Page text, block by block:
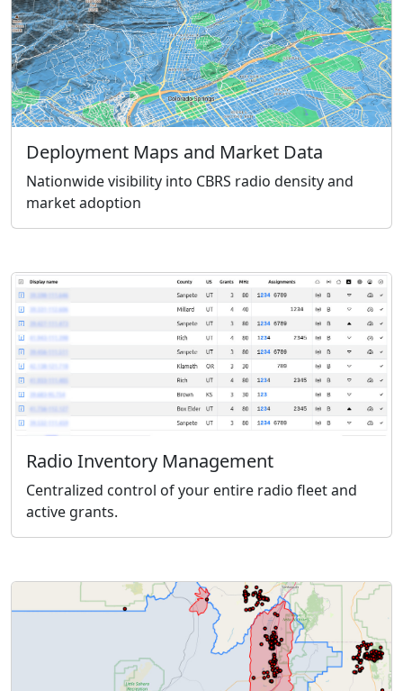
Deployment Maps and Market Data
Nationwide visibility into CBRS radio density and
market adoption
Radio Inventory Management
Centralized control of your entire radio fleet and
active grants.